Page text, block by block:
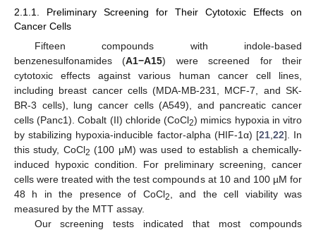
2.1.1. Preliminary Screening for Their Cytotoxic Effects on
Cancer Cells
Fifteen compounds with indole-based
benzenesulfonamides (A1−A15) were screened for their
cytotoxic effects against various human cancer cell lines,
including breast cancer cells (MDA-MB-231, MCF-7, and SK-
BR-3 cells), lung cancer cells (A549), and pancreatic cancer
cells (Panc1). Cobalt (II) chloride (CoCl2) mimics hypoxia in vitro
by stabilizing hypoxia-inducible factor-alpha (HIF-1α) [21, 22]. In
this study, CoCl2 (100 μM) was used to establish a chemically-
induced hypoxic condition. For preliminary screening, cancer
cells were treated with the test compounds at 10 and 100 µM for
48 h in the presence of CoCl2
, and the cell viability was
measured by the MTT assay.
Our screening tests indicated that most compounds